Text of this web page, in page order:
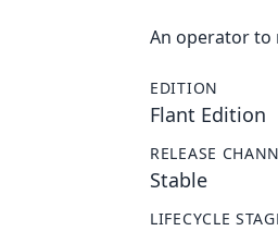
An operator to
EDITION
Flant Edition
RELEASE
Stable
LIFECYCLE